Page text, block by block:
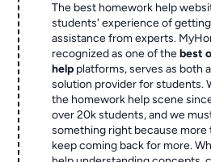
The best homework help
students' experience of
assistance from experts.
recognized as one of thebest
help platforms, serves as both
solution provider for students.
the homework help scene
over 20k students, and we
something right because more
keep coming back for more.